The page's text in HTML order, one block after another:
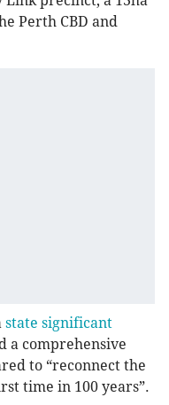
Perth CBD and
state significant
a comprehensive
to “reconnect the
time in 100 years”.